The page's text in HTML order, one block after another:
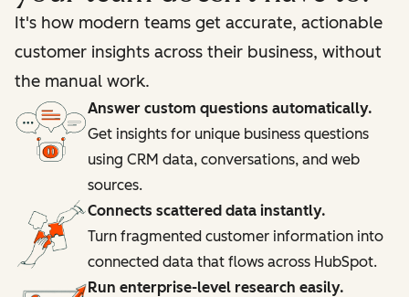
It's how modern teams get accurate, actionable
customer insights across their business, without
the manual work.
Answer custom questions automatically.
Get insights for unique business questions
using CRM data, conversations, and web
sources.
Connects scattered data instantly.
Turn fragmented customer information into
connected data that flows across HubSpot.
Run enterprise-level research easily.